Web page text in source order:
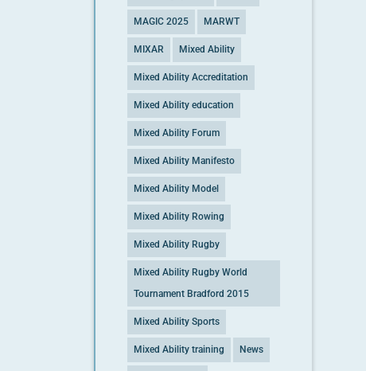
MAGIC 2025 MARWT
MIXAR Mixed Ability
Mixed Ability Accreditation
Mixed Ability education
Mixed Ability Forum
Mixed Ability Manifesto
Mixed Ability Model
Mixed Ability Rowing
Mixed Ability Rugby
Mixed Ability Rugby World
Tournament Bradford 2015
Mixed Ability Sports
Mixed Ability training News